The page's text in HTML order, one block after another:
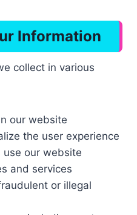
Information
collect in various
our website
the user experience
use our website
and services
or illegal